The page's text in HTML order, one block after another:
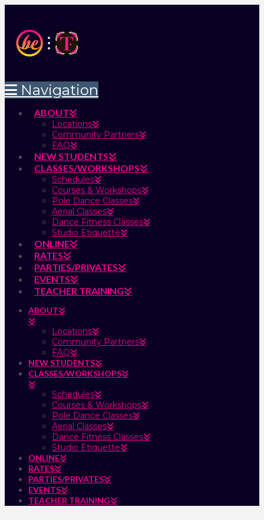
Navigation
ABOUT
Locations
Community Partners
FAQ
NEW STUDENTS
CLASSES/WORKSHOPS
Schedules
Courses & Workshops
Pole Dance Classes
Aerial Classes
Dance Fitness Classes
Studio Etiquette
ONLINE
RATES
PARTIES/PRIVATES
EVENTS
TEACHER TRAINING
ABOUT
Locations
Community Partners
FAQ
NEW STUDENTS
CLASSES/WORKSHOPS
Schedules
Courses & Workshops
Pole Dance Classes
Aerial Classes
Dance Fitness Classes
Studio Etiquette
ONLINE
RATES
PARTIES/PRIVATES
EVENTS
TEACHER TRAINING